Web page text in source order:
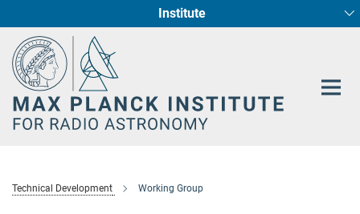
Content
Institute
Fundamental Physics in Radio Astronomy
Star Formation and Galaxy Evolution
Technical Development Working Group